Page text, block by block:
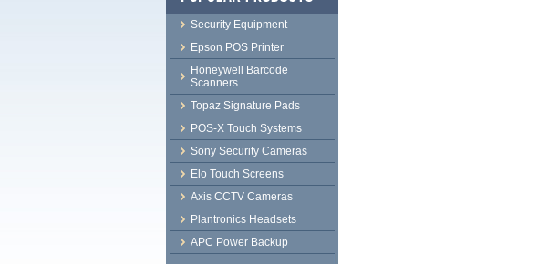
Security Equipment
Epson POS Printer
Honeywell Barcode
Scanners
Topaz Signature Pads
POS-X Touch Systems
Sony Security Cameras
Elo Touch Screens
Axis CCTV Cameras
Plantronics Headsets
APC Power Backup